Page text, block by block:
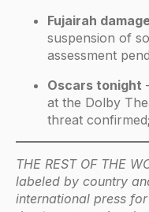
Fujairah
suspension of
assessment
Oscars tonight
at the Dolby
threat
THE REST OF THE
labeled by country
international press